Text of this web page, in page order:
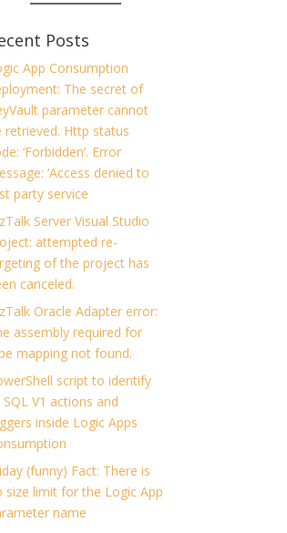
Posts
App Consumption
The secret of
parameter cannot
retrieved. Http status
‘Forbidden’. Error
‘Access denied to
party service
Server Visual Studio
attempted re-
of the project has
canceled.
Oracle Adapter error:
assembly required for
mapping not found.
script to identify
SQL V1 actions and
inside Logic Apps
(funny) Fact: There is
size limit for the Logic App
name